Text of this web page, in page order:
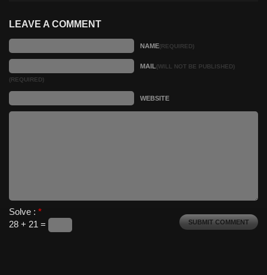
LEAVE A COMMENT
NAME(REQUIRED)
MAIL(WILL NOT BE PUBLISHED)
(REQUIRED)
WEBSITE
Solve : *
28 + 21 =